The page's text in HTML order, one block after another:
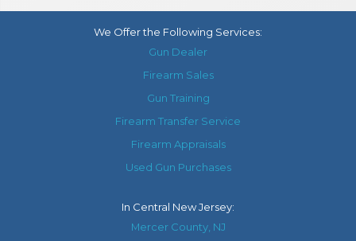
We Offer the Following Services:
Gun Dealer
Firearm Sales
Gun Training
Firearm Transfer Service
Firearm Appraisals
Used Gun Purchases
In Central New Jersey:
Mercer County, NJ